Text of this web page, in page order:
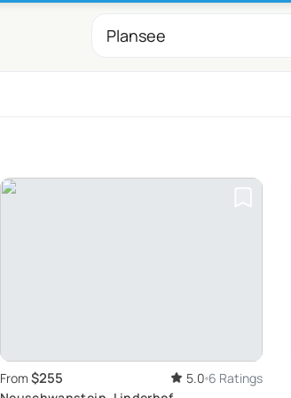
From $255 5.0 6 Ratings